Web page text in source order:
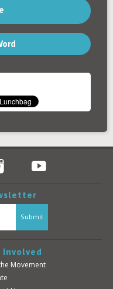
Involved
Movement